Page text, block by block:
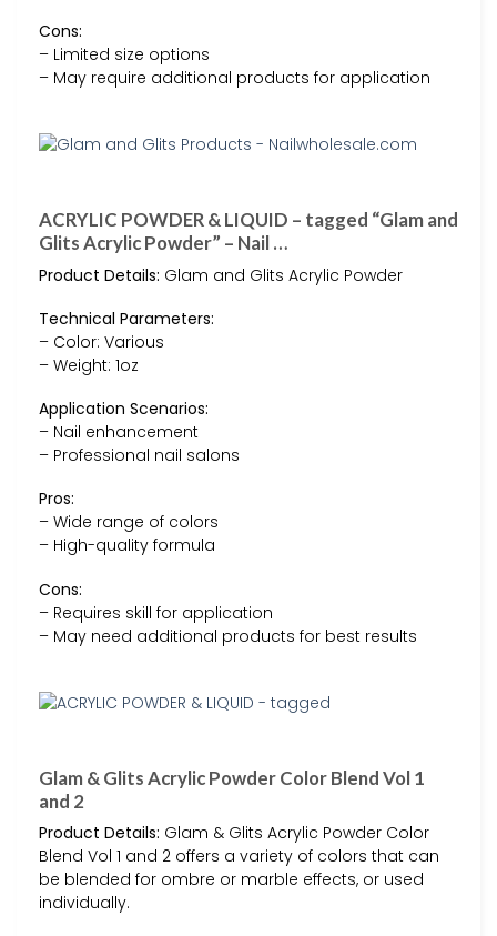
Cons:
– Limited size options
– May require additional products for application
ACRYLIC POWDER & LIQUID – tagged “Glam and
Glits Acrylic Powder” – Nail …
Product Details: Glam and Glits Acrylic Powder
Technical Parameters:
– Color: Various
– Weight: 1oz
Application Scenarios:
– Nail enhancement
– Professional nail salons
Pros:
– Wide range of colors
– High-quality formula
Cons:
– Requires skill for application
– May need additional products for best results
Glam & Glits Acrylic Powder Color Blend Vol 1
and 2
Product Details: Glam & Glits Acrylic Powder Color
Blend Vol 1 and 2 offers a variety of colors that can
be blended for ombre or marble effects, or used
individually.